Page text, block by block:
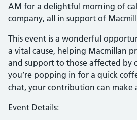
AM for a delightful morning of
company, all in support of
This event is a wonderful
a vital cause, helping Macmillan
and support to those affected by
you’re popping in for a quick
chat, your contribution can make
Event Details: